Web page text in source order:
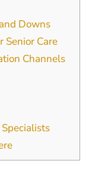
Downs
Senior Care
Channels